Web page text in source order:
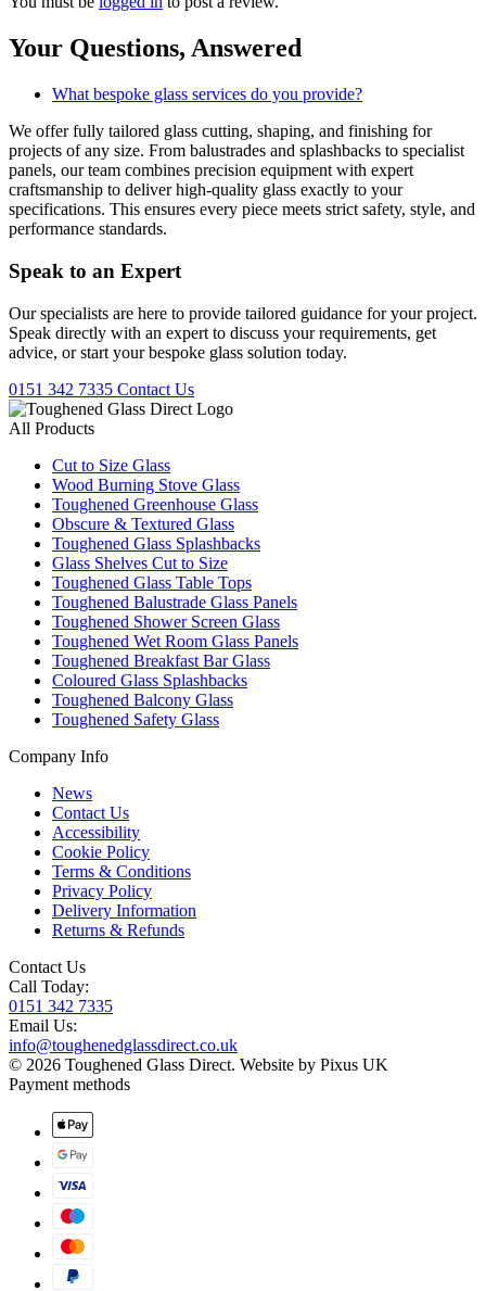
Your Questions, Answered
What bespoke glass services do you provide?
We offer fully tailored glass cutting, shaping, and finishing for
projects of any size. From balustrades and splashbacks to specialist
panels, our team combines precision equipment with expert
craftsmanship to deliver high-quality glass exactly to your
specifications. This ensures every piece meets strict safety, style, and
performance standards.
Speak to an Expert
Our specialists are here to provide tailored guidance for your project.
Speak directly with an expert to discuss your requirements, get
advice, or start your bespoke glass solution today.
0151 342 7335 Contact Us
All Products
Cut to Size Glass
Wood Burning Stove Glass
Toughened Greenhouse Glass
Obscure & Textured Glass
Toughened Glass Splashbacks
Glass Shelves Cut to Size
Toughened Glass Table Tops
Toughened Balustrade Glass Panels
Toughened Shower Screen Glass
Toughened Wet Room Glass Panels
Toughened Breakfast Bar Glass
Coloured Glass Splashbacks
Toughened Balcony Glass
Toughened Safety Glass
Company Info
News
Contact Us
Accessibility
Cookie Policy
Terms & Conditions
Privacy Policy
Delivery Information
Returns & Refunds
Contact Us
Call Today:
0151 342 7335
Email Us:
info@toughenedglassdirect.co.uk
© 2026 Toughened Glass Direct. Website by Pixus UK
Payment methods